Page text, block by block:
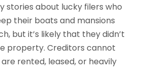
stories about lucky filers who
their boats and mansions
but it’s likely that they didn’t
property. Creditors cannot
rented, leased, or heavily